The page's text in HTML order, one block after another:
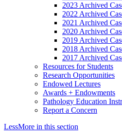
2023 Archived
2022 Archived
2021 Archived
2020 Archived
2019 Archived
2018 Archived
2017 Archived
Resources for Students
Research Opportunities
Endowed Lectures
Awards + Endowments
Pathology Education
Report a Concern
LessMore in this section